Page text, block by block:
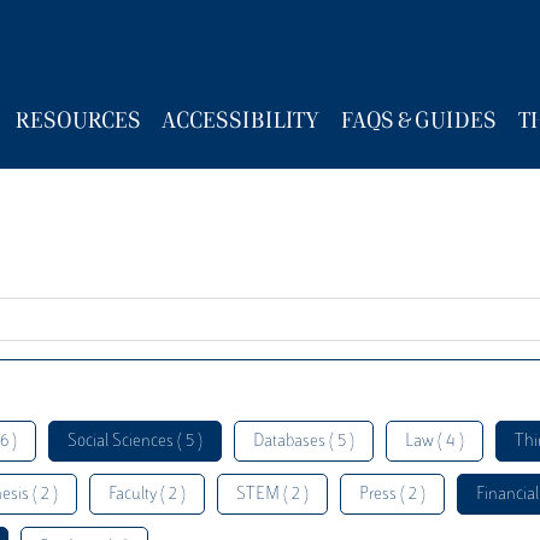
RESOURCES ACCESSIBILITY FAQS & GUIDES
) Social Sciences ( 5 ) Databases ( 5 ) Law ( 4 )
( 2 ) Faculty ( 2 ) STEM ( 2 ) Press ( 2 )